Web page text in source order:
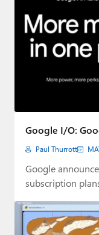
Google I/O:
Paul Thurrott
Google
subscription